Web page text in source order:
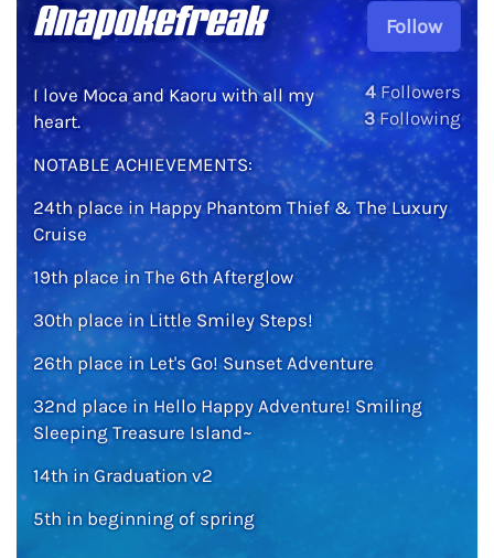
Follow
4Followers
3Following
Anapokefreak
I love Moca and Kaoru with all my
heart.
NOTABLE ACHIEVEMENTS:
24th place in Happy Phantom Thief & The Luxury
Cruise
19th place in The 6th Afterglow
30th place in Little Smiley Steps!
26th place in Let's Go! Sunset Adventure
32nd place in Hello Happy Adventure! Smiling
Sleeping Treasure Island~
14th in Graduation v2
5th in beginning of spring